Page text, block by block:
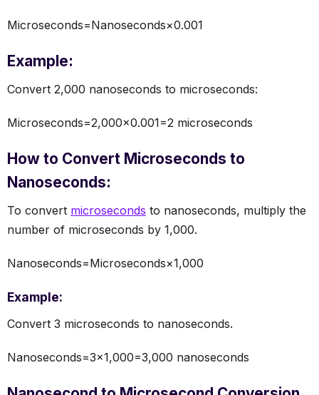
Microseconds=Nanoseconds×0.001
Example:
Convert 2,000 nanoseconds to microseconds:
Microseconds=2,000×0.001=2 microseconds
How to Convert Microseconds to
Nanoseconds:
To convert microseconds to nanoseconds, multiply the
number of microseconds by 1,000.
Nanoseconds=Microseconds×1,000
Example:
Convert 3 microseconds to nanoseconds.
Nanoseconds=3×1,000=3,000 nanoseconds